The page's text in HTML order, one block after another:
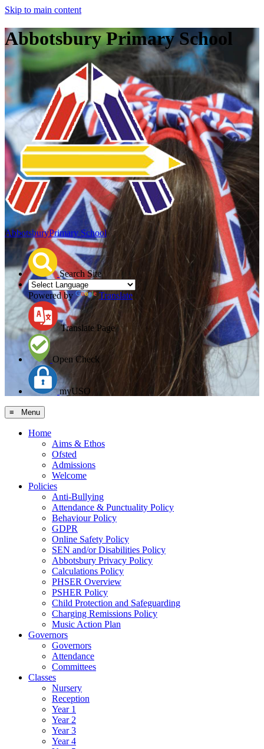
Skip to main content
Abbotsbury Primary School
AbbotsburyPrimary School
Search Site
Powered by Translate
Translate Page
Open Check
myUSO
≡ Menu
Home
Aims & Ethos
Ofsted
Admissions
Welcome
Policies
Anti-Bullying
Attendance & Punctuality Policy
Behaviour Policy
GDPR
Online Safety Policy
SEN and/or Disabilities Policy
Abbotsbury Privacy Policy
Calculations Policy
PHSER Overview
PSHER Policy
Child Protection and Safeguarding
Charging Remissions Policy
Music Action Plan
Governors
Governors
Attendance
Committees
Classes
Nursery
Reception
Year 1
Year 2
Year 3
Year 4